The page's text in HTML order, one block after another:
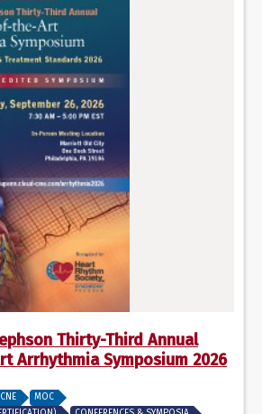
Thirty-Third Annual
Arrhythmia Symposium 2026
CNE
MOC